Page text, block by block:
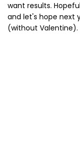
want results.
and let's hope next
(without Valentine).